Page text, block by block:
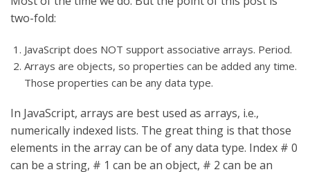
two-fold:
JavaScript does NOT support associative arrays. Period.
Arrays are objects, so properties can be added any time.
Those properties can be any data type.
In JavaScript, arrays are best used as arrays, i.e.,
numerically indexed lists. The great thing is that those
elements in the array can be of any data type. Index # 0
can be a string, # 1 can be an object, # 2 can be an